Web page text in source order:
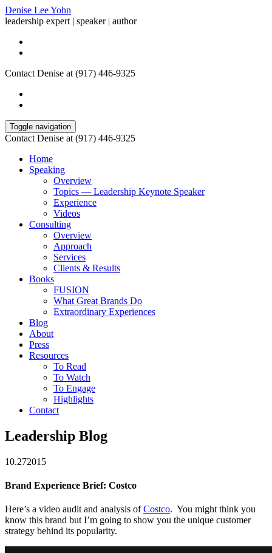
Denise Lee Yohn
leadership expert | speaker | author
Contact Denise at (917) 446-9325
Toggle navigation
Contact Denise at (917) 446-9325
Home
Speaking
Overview
Topics — Leadership Keynote Speaker
Experience
Videos
Consulting
Overview
Approach
Services
Clients & Results
Books
FUSION
What Great Brands Do
Extraordinary Experiences
Blog
About
Press
Resources
To Read
To Watch
To Engage
Highlights
Contact
Leadership Blog
10.272015
Brand Experience Brief: Costco
Here’s a video audit and analysis ofCostco. You might think you
know this brand but I’m going to show you the unique customer
strategy behind its popularity.